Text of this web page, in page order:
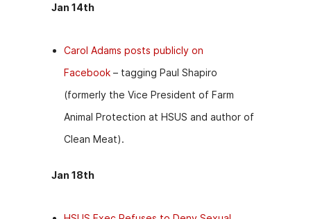
Jan 14th
Carol Adams posts publicly on
Facebook – tagging Paul Shapiro
(formerly the Vice President of Farm
Animal Protection at HSUS and author of
Clean Meat).
Jan 18th